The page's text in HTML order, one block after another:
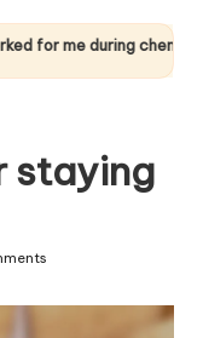
chemotherapy
staying